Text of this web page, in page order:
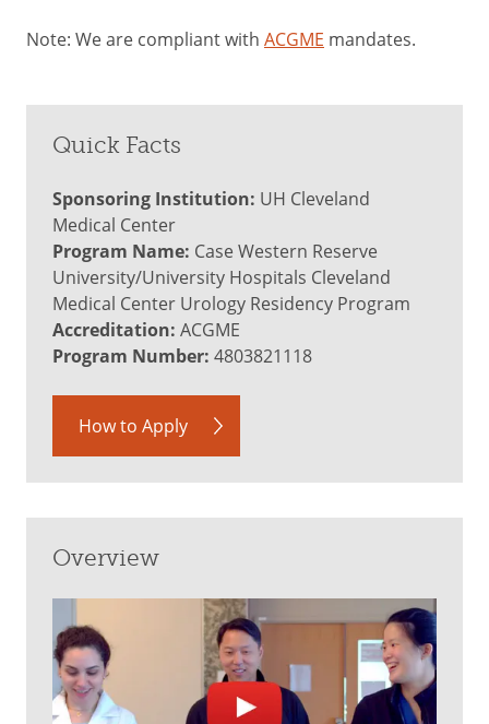
Note: We are compliant with ACGME mandates.
Quick Facts
Sponsoring Institution: UH Cleveland
Medical Center
Program Name: Case Western Reserve
University/University Hospitals Cleveland
Medical Center Urology Residency Program
Accreditation: ACGME
Program Number: 4803821118
How to Apply
Overview